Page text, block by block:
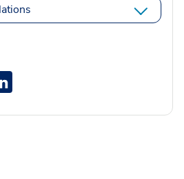
opens a new window
Twitter opens a new window